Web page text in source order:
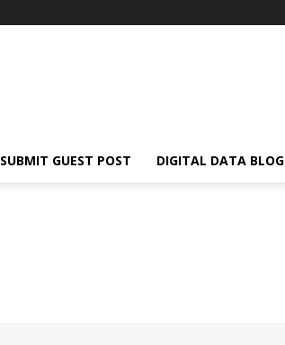
SUBMIT GUEST POST DIGITAL DATA BLOG